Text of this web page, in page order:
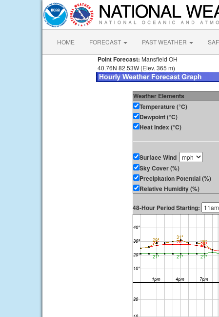
HOME FORECAST PAST WEATHER
Point Forecast: Mansfield OH
40.76N 82.53W (Elev. 365 m)
Weather Elements
Temperature (°C)
Dewpoint (°C)
Heat Index (°C)
Surface Wind
Sky Cover (%)
Precipitation Potential (%)
Relative Humidity (%)
48-Hour Period Starting: